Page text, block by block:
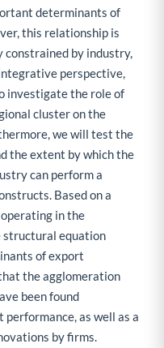
determinants of
this relationship is
by industry,
perspective,
investigate the role of
cluster on the
we will test the
the extent by which the
can perform a
Based on a
in the
structural equation
of export
the agglomeration
been found
as well as a
by firms.